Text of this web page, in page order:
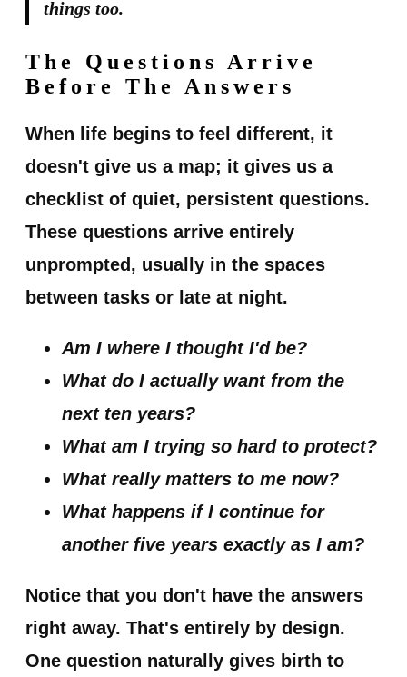
things too.
The Questions Arrive
Before The Answers
When life begins to feel different, it
doesn't give us a map; it gives us a
checklist of quiet, persistent questions.
These questions arrive entirely
unprompted, usually in the spaces
between tasks or late at night.
Am I where I thought I'd be?
What do I actually want from the
next ten years?
What am I trying so hard to protect?
What really matters to me now?
What happens if I continue for
another five years exactly as I am?
Notice that you don't have the answers
right away. That's entirely by design.
One question naturally gives birth to